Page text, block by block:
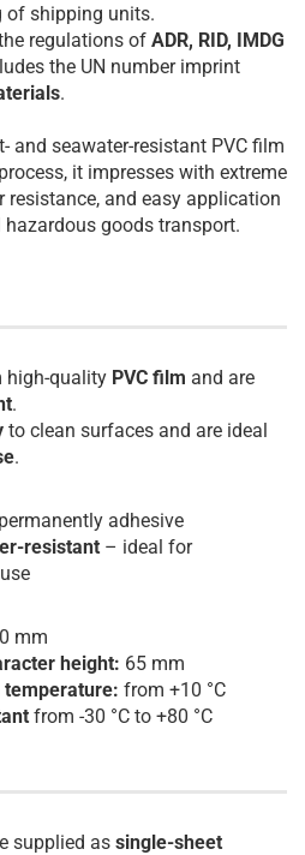
of shipping units.
regulations of ADR, RID, IMDG
the UN number imprint
.
and seawater-resistant PVC film
it impresses with extreme
resistance, and easy application
goods transport.
high-quality PVC film and are
.
to clean surfaces and are ideal
.
adhesive
resistant – ideal for
mm
height: 65 mm
from +10 °C
from -30 °C to +80 °C
supplied as single-sheet